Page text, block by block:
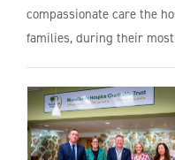
compassionate care the
families, during their